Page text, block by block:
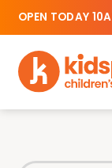
OPEN TODAY